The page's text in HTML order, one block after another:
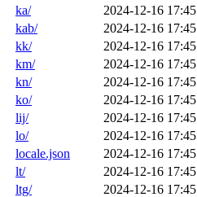
ka/
2024-12-16 17:45
kab/
2024-12-16 17:45
kk/
2024-12-16 17:45
km/
2024-12-16 17:45
kn/
2024-12-16 17:45
ko/
2024-12-16 17:45
lij/
2024-12-16 17:45
lo/
2024-12-16 17:45
locale.json
2024-12-16 17:45
lt/
2024-12-16 17:45
ltg/
2024-12-16 17:45